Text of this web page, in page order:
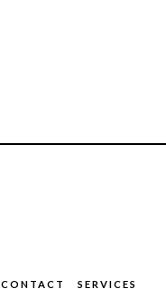
CONTACT SERVICES